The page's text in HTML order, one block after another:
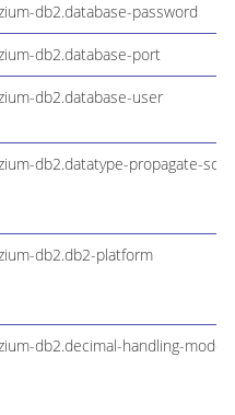
db2.database-password
db2.database-port
db2.database-user
db2.datatype-propagate-
db2.db2-platform
db2.decimal-handling-mode